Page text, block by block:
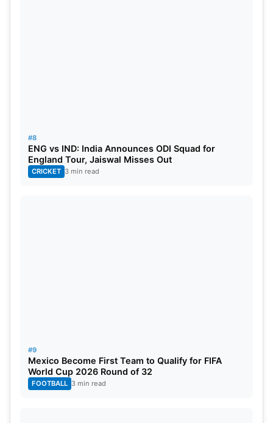
#8
ENG vs IND: India Announces ODI Squad for
England Tour, Jaiswal Misses Out
CRICKET 3 min read
#9
Mexico Become First Team to Qualify for FIFA
World Cup 2026 Round of 32
FOOTBALL 3 min read